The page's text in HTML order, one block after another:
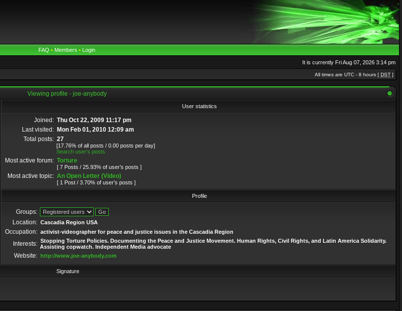
FAQ • Members • Login
It is currently Fri Aug 07, 2026 3:14 pm
All times are UTC - 8 hours [ DST ]
Viewing profile - joe-anybody
User statistics
Joined: Thu Oct 22, 2009 11:17 pm
Last visited: Mon Feb 01, 2010 12:09 am
Total posts: 27
[17.76% of all posts / 0.00 posts per day]
Search user’s posts
Most active forum: Torture
[ 7 Posts / 25.93% of user’s posts ]
Most active topic: An Open Letter (Video)
[ 1 Post / 3.70% of user’s posts ]
Profile
Groups:
Location: Cascadia Region USA
Occupation: activist-videographer for peace and justice issues in the Cascadia Region
Interests: Stopping Torture Policies. Documenting the Peace and Justice Movement. Human Rights, Civil Rights, and Latin America Solidarity.
Assisting copwatch. Independent Media advocate
Website: http://www.joe-anybody.com
Signature